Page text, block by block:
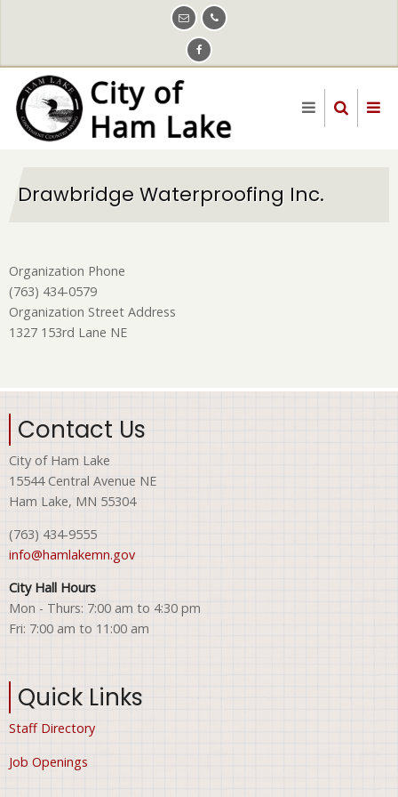
content
Drawbridge Waterproofing Inc.
Organization Phone
(763) 434-0579
Organization Street Address
1327 153rd Lane NE
Contact Us
City of Ham Lake
15544 Central Avenue NE
Ham Lake, MN 55304
(763) 434-9555
info@hamlakemn.gov
City Hall Hours
Mon - Thurs: 7:00 am to 4:30 pm
Fri: 7:00 am to 11:00 am
Quick Links
Staff Directory
Job Openings